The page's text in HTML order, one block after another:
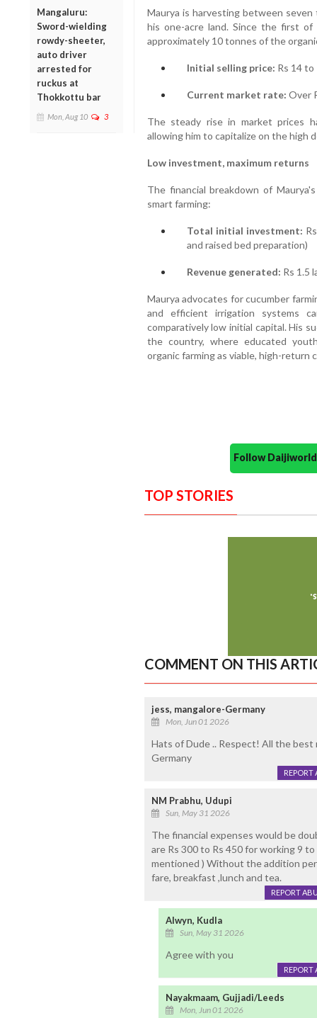
Mangaluru:
Sword-wielding
rowdy-sheeter,
auto driver
arrested for
ruckus at
Thokkottu bar
Mon, Aug 10 3
Maurya is harvesting between
his one-acre land. Since the first of
approximately 10 tonnes of the
Initial selling price: Rs 14 to
Current market rate: Over
The steady rise in market prices
allowing him to capitalize on the high
Low investment, maximum returns
The financial breakdown of
smart farming:
Total initial investment:
and raised bed preparation)
Revenue generated: Rs 1.5
Maurya advocates for cucumber
and efficient irrigation systems
comparatively low initial capital. His
the country, where educated
organic farming as viable, high-return
Follow
TOP STORIES
COMMENT ON THIS
jess, mangalore-Germany
Mon, Jun 01 2026
Hats of Dude .. Respect! All the
Germany
REPORT
NM Prabhu, Udupi
Sun, May 31 2026
The financial expenses would be
are Rs 300 to Rs 450 for working 9
mentioned ) Without the addition
fare, breakfast ,lunch and tea.
REPORT
Alwyn, Kudla
Sun, May 31 2026
Agree with you
REPORT
Nayakmaam, Gujjadi/Leeds
Mon, Jun 01 2026